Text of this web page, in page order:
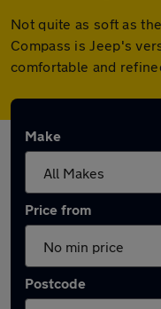
Not quite as soft as
Compass is Jeep's
comfortable and
Make
Price from
Postcode